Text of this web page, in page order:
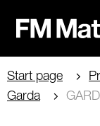
Start page
Garda